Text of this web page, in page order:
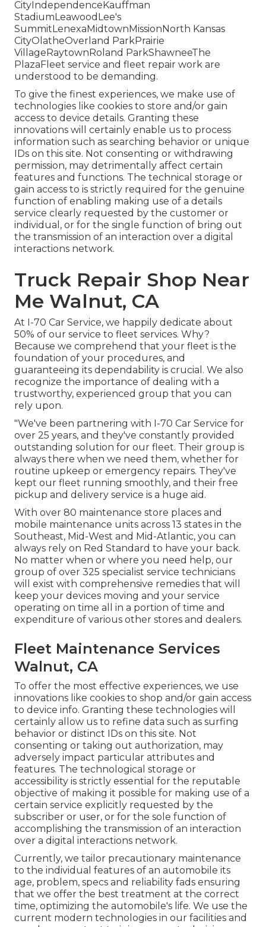
CityIndependenceKauffman
StadiumLeawoodLee's
SummitLenexaMidtownMissionNorth Kansas
CityOlatheOverland ParkPrairie
VillageRaytownRoland ParkShawneeThe
PlazaFleet service and fleet repair work are
understood to be demanding.
To give the finest experiences, we make use of
technologies like cookies to store and/or gain
access to device details. Granting these
innovations will certainly enable us to process
information such as searching behavior or unique
IDs on this site. Not consenting or withdrawing
permission, may detrimentally affect certain
features and functions. The technical storage or
gain access to is strictly required for the genuine
function of enabling making use of a details
service clearly requested by the customer or
individual, or for the single function of bring out
the transmission of an interaction over a digital
interactions network.
Truck Repair Shop Near
Me Walnut, CA
At I-70 Car Service, we happily dedicate about
50% of our service to fleet services. Why?
Because we comprehend that your fleet is the
foundation of your procedures, and
guaranteeing its dependability is crucial. We also
recognize the importance of dealing with a
trustworthy, experienced group that you can
rely upon.
"We've been partnering with I-70 Car Service for
over 25 years, and they've constantly provided
outstanding solution for our fleet. Their group is
always there when we need them, whether for
routine upkeep or emergency repairs. They've
kept our fleet running smoothly, and their free
pickup and delivery service is a huge aid.
With over 80 maintenance store places and
mobile maintenance units across 13 states in the
Southeast, Mid-West and Mid-Atlantic, you can
always rely on Red Standard to have your back.
No matter when or where you need help, our
group of over 325 specialist service technicians
will exist with comprehensive remedies that will
keep your devices moving and your service
operating on time all in a portion of time and
expenditure of various other stores and dealers.
Fleet Maintenance Services
Walnut, CA
To offer the most effective experiences, we use
innovations like cookies to shop and/or gain access
to device info. Granting these technologies will
certainly allow us to refine data such as surfing
behavior or distinct IDs on this site. Not
consenting or taking out authorization, may
adversely impact particular attributes and
features. The technological storage or
accessibility is strictly essential for the reputable
objective of making it possible for making use of a
certain service explicitly requested by the
subscriber or user, or for the sole function of
accomplishing the transmission of an interaction
over a digital interactions network.
Currently, we tailor precautionary maintenance
to the individual features of an automobile its
age, problem, specs and reliability fads ensuring
that we offer the best treatment at the correct
time, optimizing the automobile's life. We use the
current modern technologies in our facilities and